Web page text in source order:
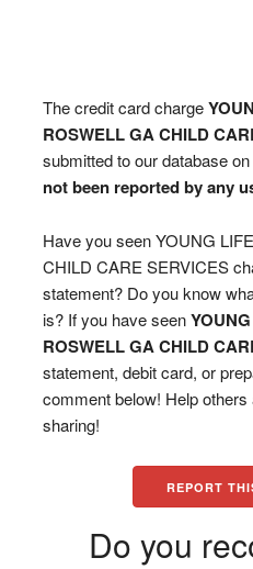
The credit card charge
ROSWELL GA CHILD
submitted to our database
not been reported by any
Have you seen YOUNG
CHILD CARE SERVICES
statement? Do you know
is? If you have seen
ROSWELL GA CHILD
statement, debit card, or
comment below! Help
sharing!
REPORT
Do you